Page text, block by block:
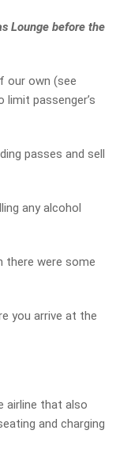
Lounge before the
our own (see
passenger’s
passes and sell
any alcohol
there were some
you arrive at the
airline that also
and charging